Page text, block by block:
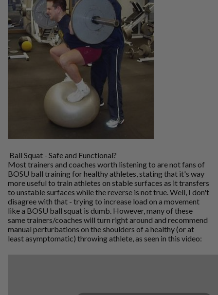
Ball Squat - Safe and Functional?
Most trainers and coaches worth listening to are not fans of
BOSU ball training for healthy athletes, stating that it's way
more useful to train athletes on stable surfaces as it transfers
to unstable surfaces while the reverse is not true. Well, I don't
disagree with that - trying to increase load on a movement
like a BOSU ball squat is dumb. However, many of these
same trainers/coaches will turn right around and recommend
manual perturbations on the shoulders of a healthy (or at
least asymptomatic) throwing athlete, as seen in this video: